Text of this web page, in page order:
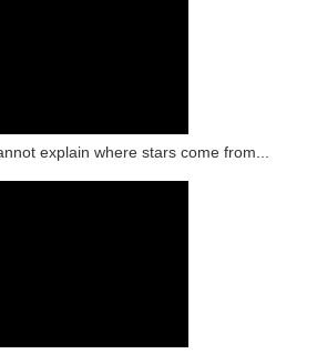
explain where stars come from...